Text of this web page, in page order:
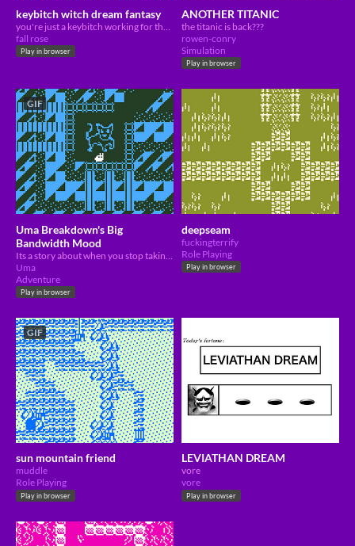
keybitch witch dream fantasy
fall rose
Play in browser
ANOTHER TITANIC
the titanic is back???
rowen-conry
Simulation
Play in browser
GIF
Uma Breakdown's Big
Bandwidth Mood
Uma
Adventure
Play in browser
deepseam
fuckingterrify
Role Playing
Play in browser
GIF
sun mountain friend
muddle
Role Playing
Play in browser
LEVIATHAN DREAM
vore
vore
Play in browser